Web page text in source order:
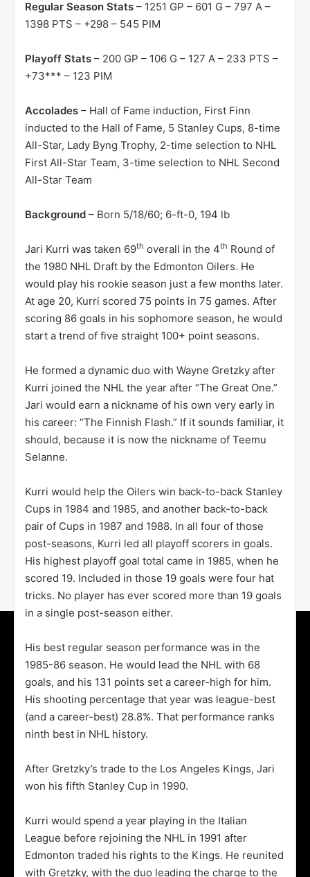
Regular Season Stats – 1251 GP – 601 G – 797 A –
1398 PTS – +298 – 545 PIM
Playoff Stats – 200 GP – 106 G – 127 A – 233 PTS –
+73*** – 123 PIM
Accolades – Hall of Fame induction, First Finn
inducted to the Hall of Fame, 5 Stanley Cups, 8-time
All-Star, Lady Byng Trophy, 2-time selection to NHL
First All-Star Team, 3-time selection to NHL Second
All-Star Team
Background – Born 5/18/60; 6-ft-0, 194 lb
Jari Kurri was taken 69th overall in the 4th Round of
the 1980 NHL Draft by the Edmonton Oilers. He
would play his rookie season just a few months later.
At age 20, Kurri scored 75 points in 75 games. After
scoring 86 goals in his sophomore season, he would
start a trend of five straight 100+ point seasons.
He formed a dynamic duo with Wayne Gretzky after
Kurri joined the NHL the year after “The Great One.”
Jari would earn a nickname of his own very early in
his career: “The Finnish Flash.” If it sounds familiar, it
should, because it is now the nickname of Teemu
Selanne.
Kurri would help the Oilers win back-to-back Stanley
Cups in 1984 and 1985, and another back-to-back
pair of Cups in 1987 and 1988. In all four of those
post-seasons, Kurri led all playoff scorers in goals.
His highest playoff goal total came in 1985, when he
scored 19. Included in those 19 goals were four hat
tricks. No player has ever scored more than 19 goals
in a single post-season either.
His best regular season performance was in the
1985-86 season. He would lead the NHL with 68
goals, and his 131 points set a career-high for him.
His shooting percentage that year was league-best
(and a career-best) 28.8%. That performance ranks
ninth best in NHL history.
After Gretzky’s trade to the Los Angeles Kings, Jari
won his fifth Stanley Cup in 1990.
Kurri would spend a year playing in the Italian
League before rejoining the NHL in 1991 after
Edmonton traded his rights to the Kings. He reunited
with Gretzky, with the duo leading the charge to the